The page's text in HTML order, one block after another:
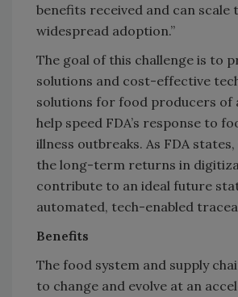
benefits received and can scale
widespread adoption.”
The goal of this challenge is to
solutions and cost-effective
solutions for food producers of
help speed FDA’s response to
illness outbreaks. As FDA states,
the long-term returns in
contribute to an ideal future
automated, tech-enabled
Benefits
The food system and supply
to change and evolve at an